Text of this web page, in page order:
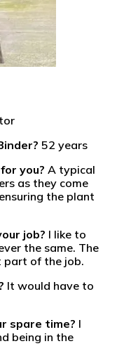
52 years
you? A typical
as they come
the plant
job? I like to
the same. The
part of the job.
It would have to
spare time? I
being in the